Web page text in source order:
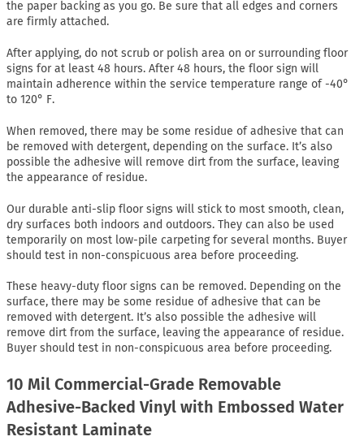
the paper backing as you go. Be sure that all edges and corners
are firmly attached.
After applying, do not scrub or polish area on or surrounding floor
signs for at least 48 hours. After 48 hours, the floor sign will
maintain adherence within the service temperature range of -40°
to 120° F.
When removed, there may be some residue of adhesive that can
be removed with detergent, depending on the surface. It’s also
possible the adhesive will remove dirt from the surface, leaving
the appearance of residue.
Our durable anti-slip floor signs will stick to most smooth, clean,
dry surfaces both indoors and outdoors. They can also be used
temporarily on most low-pile carpeting for several months. Buyer
should test in non-conspicuous area before proceeding.
These heavy-duty floor signs can be removed. Depending on the
surface, there may be some residue of adhesive that can be
removed with detergent. It’s also possible the adhesive will
remove dirt from the surface, leaving the appearance of residue.
Buyer should test in non-conspicuous area before proceeding.
10 Mil Commercial-Grade Removable
Adhesive-Backed Vinyl with Embossed Water
Resistant Laminate